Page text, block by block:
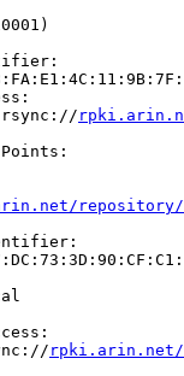
repository/
rpki.arin.net/